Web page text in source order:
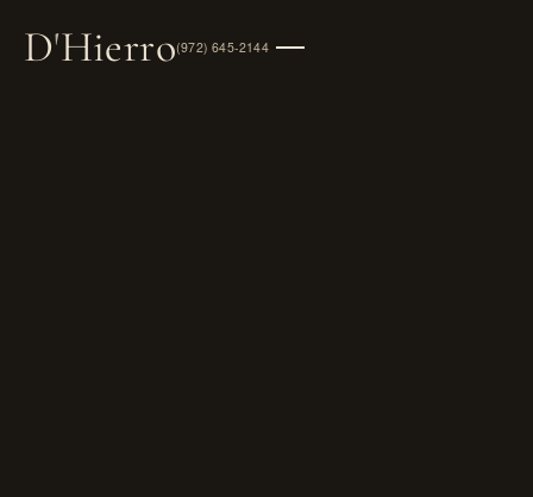
D'Hierro(972) 645-2144